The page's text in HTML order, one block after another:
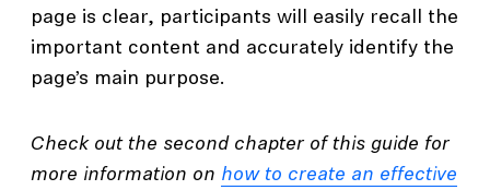
page is clear, participants will easily recall the
important content and accurately identify the
page’s main purpose.
Check out the second chapter of this guide for
more information on how to create an effective